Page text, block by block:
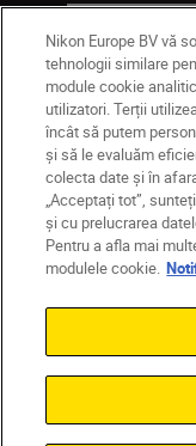
Companie
RO Nikon
Contactaţi-ne
Termeni de
Notificare
Nikon Europe BV vă
tehnologii similare
module cookie
utilizatori. Terții
încât să putem
și să le evaluăm
colecta date și în
„Acceptați tot”,
și cu prelucrarea
Pentru a afla mai
modulele cookie.